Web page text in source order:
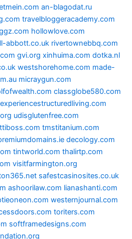
an-blagodat.ru
travelbloggeracademy.com
hollowlove.com
abbott.co.uk rivertownebbq.com
gvi.org xinhuima.com dotka.nl
westshorehome.com made-
micraygun.com
classglobe580.com
experiencestructuredliving.com
udisglutenfree.com
tmstitanium.com
decology.com
tintworld.com thalirtp.com
visitfarmington.org
safestcasinosites.co.uk
ashoorilaw.com lianashanti.com
westernjournal.com
toriters.com
softframedesigns.com